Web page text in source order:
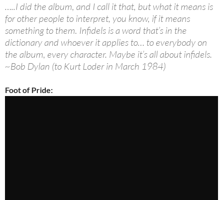
…..I did the album, and I call it that, but what it means is
for other people to interpret, you know, if it means
something to them. Infidels is a word that’s in the
dictionary and whoever it applies to… to everybody on
the album, every character. Maybe it’s all about infidels.
~Bob Dylan (to Kurt Loder in March 1984)
Foot of Pride: